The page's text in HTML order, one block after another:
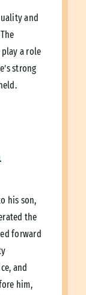
and
a role
strong
his son,
the
forward
and
him,